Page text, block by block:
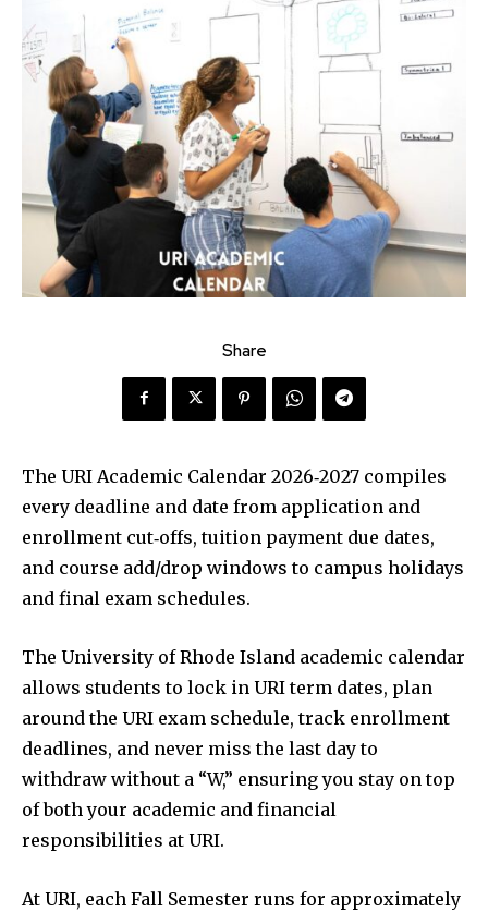
Share
The URI Academic Calendar 2026‑2027 compiles
every deadline and date from application and
enrollment cut‑offs, tuition payment due dates,
and course add/drop windows to campus holidays
and final exam schedules.
The University of Rhode Island academic calendar
allows students to lock in URI term dates, plan
around the URI exam schedule, track enrollment
deadlines, and never miss the last day to
withdraw without a “W,” ensuring you stay on top
of both your academic and financial
responsibilities at URI.
At URI, each Fall Semester runs for approximately